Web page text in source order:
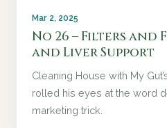
Mar 2, 2025
No 26 – Filters and
and Liver Support
Cleaning House with My
rolled his eyes at the word
marketing trick.